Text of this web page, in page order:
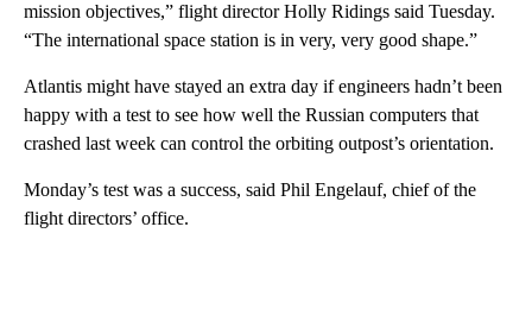
mission objectives,” flight director Holly Ridings said Tuesday.
“The international space station is in very, very good shape.”
Atlantis might have stayed an extra day if engineers hadn’t been
happy with a test to see how well the Russian computers that
crashed last week can control the orbiting outpost’s orientation.
Monday’s test was a success, said Phil Engelauf, chief of the
flight directors’ office.